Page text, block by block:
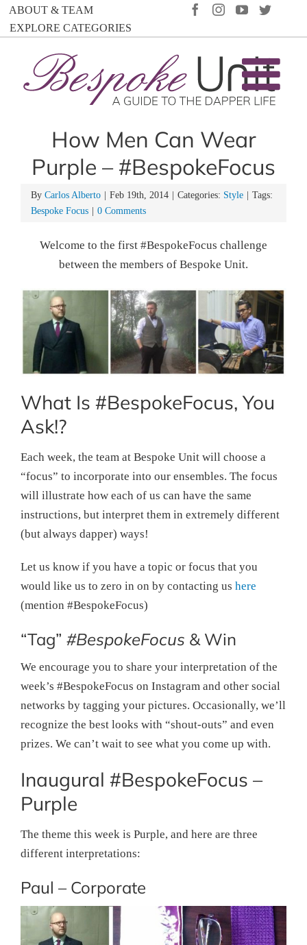
SkipABOUT & TEAM
EXPLORE CATEGORIES
FACEBOOK
INSTAGRAM
YOUTUBE
How Men Can Wear
Purple – #BespokeFocus
By Carlos Alberto Feb 19th, 2014 Categories: Style
Tags:
Bespoke Focus
0 Comments
Welcome to the first #BespokeFocus challenge
between the members of Bespoke Unit.
What Is #BespokeFocus, You
Ask!?
Each week, the team at Bespoke Unit will choose a
“focus” to incorporate into our ensembles. The focus
will illustrate how each of us can have the same
instructions, but interpret them in extremely different
(but always dapper) ways!
Let us know if you have a topic or focus that you
would like us to zero in on by contacting us here
(mention #BespokeFocus)
“Tag” #BespokeFocus & Win
We encourage you to share your interpretation of the
week’s #BespokeFocus on Instagram and other social
networks by tagging your pictures. Occasionally, we’ll
recognize the best looks with “shout-outs” and even
prizes. We can’t wait to see what you come up with.
Inaugural #BespokeFocus –
Purple
The theme this week is Purple, and here are three
different interpretations:
Paul – Corporate